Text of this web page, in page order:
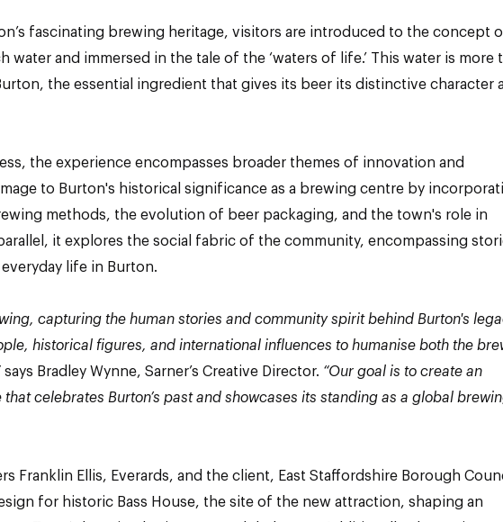
fascinating brewing heritage, visitors are introduced to the concept
water and immersed in the tale of the ‘waters of life.’ This water is more
the essential ingredient that gives its beer its distinctive character
the experience encompasses broader themes of innovation and
to Burton's historical significance as a brewing centre by
methods, the evolution of beer packaging, and the town's role in
it explores the social fabric of the community, encompassing
life in Burton.
capturing the human stories and community spirit behind Burton's
historical figures, and international influences to humanise both the
says Bradley Wynne, Sarner’s Creative Director. “Our goal is to create an
celebrates Burton’s past and showcases its standing as a global
Franklin Ellis, Everards, and the client, East Staffordshire Borough
for historic Bass House, the site of the new attraction, shaping an